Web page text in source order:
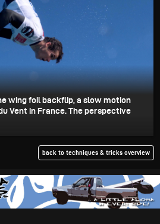
wing foil backflip, a slow motion
Vent in France. The perspective
back to techniques & tricks overview